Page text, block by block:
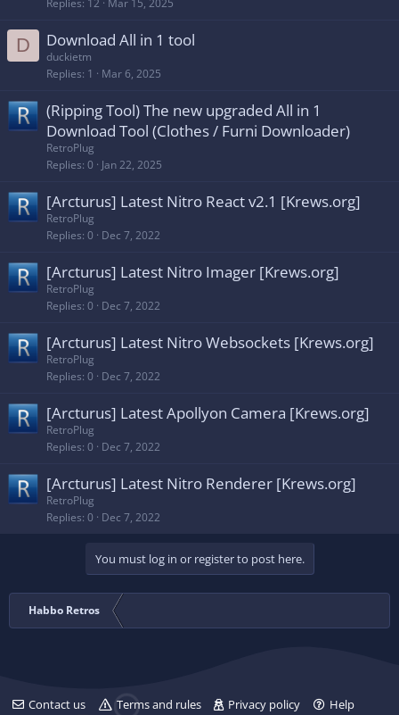
Replies 12 Mar 15, 2025
D Download All in 1 tool
duckietm
Replies 1 Mar 6, 2025
(Ripping Tool) The new upgraded All in 1
Download Tool (Clothes / Furni Downloader)
RetroPlug
Replies 0 Jan 22, 2025
[Arcturus] Latest Nitro React v2.1 [Krews.org]
RetroPlug
Replies 0 Dec 7, 2022
[Arcturus] Latest Nitro Imager [Krews.org]
RetroPlug
Replies 0 Dec 7, 2022
[Arcturus] Latest Nitro Websockets [Krews.org]
RetroPlug
Replies 0 Dec 7, 2022
[Arcturus] Latest Apollyon Camera [Krews.org]
RetroPlug
Replies 0 Dec 7, 2022
[Arcturus] Latest Nitro Renderer [Krews.org]
RetroPlug
Replies 0 Dec 7, 2022
You must log in or register to post here.
Habbo Retros
Contact us Terms and rules Privacy policy
Help